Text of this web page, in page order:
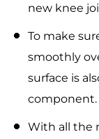
new knee
To make
smoothly
surface is
component.
With all the